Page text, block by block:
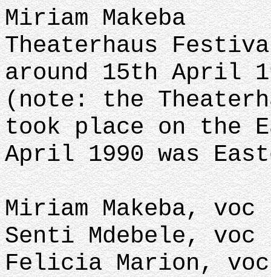
Miriam Makeba
Theaterhaus
around 15th April
(note: the
took place on the
April 1990 was
Miriam Makeba, voc
Senti Mdebele, voc
Felicia Marion, voc